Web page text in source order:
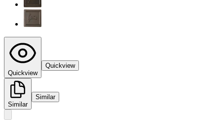
Quickview
Quickview
Similar
Similar